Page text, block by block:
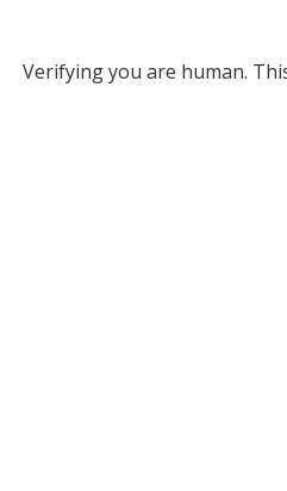
Verifying you are human.